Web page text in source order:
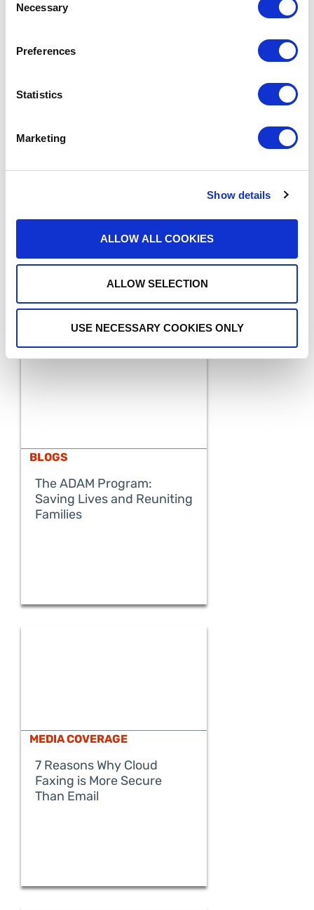
Selection
Necessary
Preferences
Statistics
Marketing
Show details
ALLOW ALL COOKIES
ALLOW SELECTION
USE NECESSARY COOKIES ONLY
Find Out More About What
We Do
BLOGS
Compliant?
BLOGS
The ADAM Program:
Saving Lives and Reuniting
Families
READ MORE
MEDIA COVERAGE
7 Reasons Why Cloud
Faxing is More Secure
Than Email